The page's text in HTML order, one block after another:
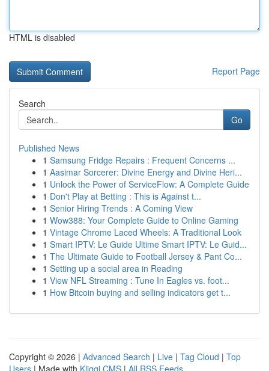
HTML is disabled
Report Page
Search
Go
Published News
1 Samsung Fridge Repairs : Frequent Concerns ...
1 Aasimar Sorcerer: Divine Energy and Divine Heri...
1 Unlock the Power of ServiceFlow: A Complete Guide
1 Don't Play at Betting : This is Against t...
1 Senior Hiring Trends : A Coming View
1 Wow388: Your Complete Guide to Online Gaming
1 Vintage Chrome Laced Wheels: A Traditional Look
1 Smart IPTV: Le Guide Ultime Smart IPTV: Le Guid...
1 The Ultimate Guide to Football Jersey & Pant Co...
1 Setting up a social area in Reading
1 View NFL Streaming : Tune In Eagles vs. foot...
1 How Bitcoin buying and selling indicators get t...
Copyright © 2026 | Advanced Search | Live | Tag Cloud | Top
Users | Made with Kliqqi CMS | All RSS Feeds